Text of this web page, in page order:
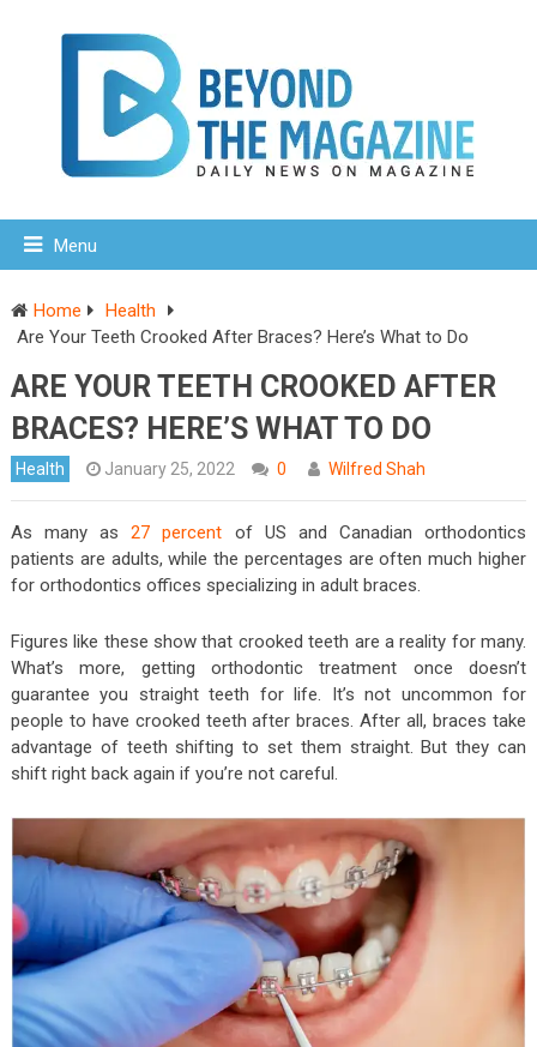
Menu
Home
Health
Are Your Teeth Crooked After Braces? Here’s What to Do
ARE YOUR TEETH CROOKED AFTER
BRACES? HERE’S WHAT TO DO
Health January 25, 2022 0 Wilfred Shah
As many as27 percent of US and Canadian orthodontics
patients are adults, while the percentages are often much higher
for orthodontics offices specializing in adult braces.
Figures like these show that crooked teeth are a reality for many.
What’s more, getting orthodontic treatment once doesn’t
guarantee you straight teeth for life. It’s not uncommon for
people to have crooked teeth after braces. After all, braces take
advantage of teeth shifting to set them straight. But they can
shift right back again if you’re not careful.